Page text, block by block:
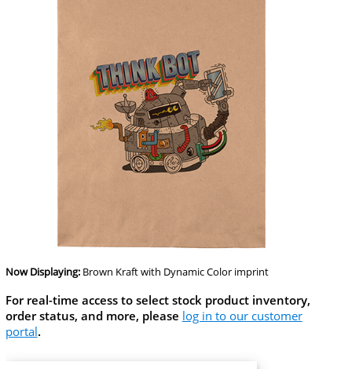
Now Displaying: Brown Kraftwith Dynamic Color imprint
For real-time access to select stock product inventory,
order status, and more, please log in to our customer
portal.